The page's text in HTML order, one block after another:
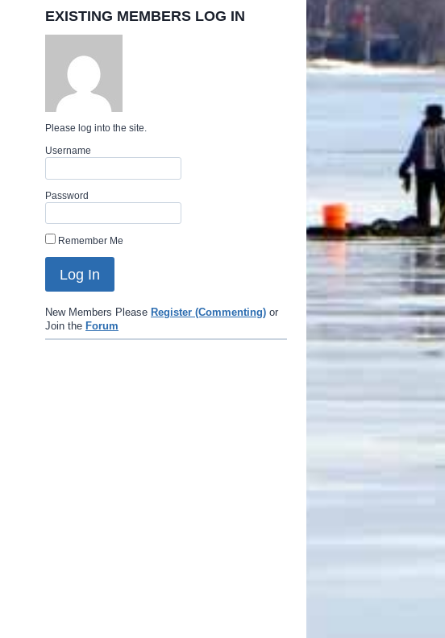
EXISTING MEMBERS LOG IN
Please log into the site.
Username
Password
Remember Me
New Members Please Register (Commenting) or
Join the Forum